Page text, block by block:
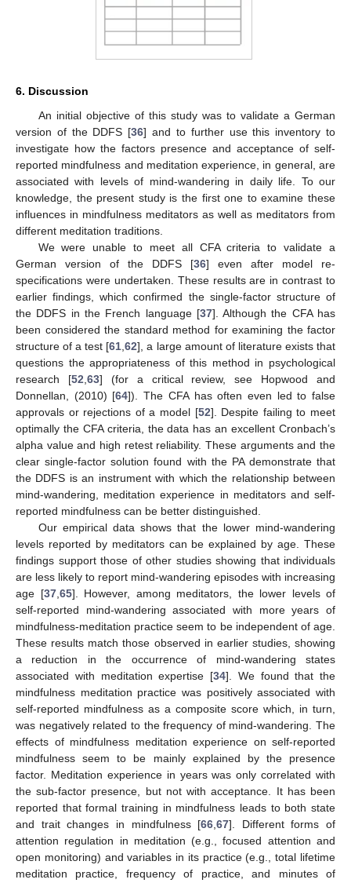
6. Discussion
An initial objective of this study was to validate a German
version of the DDFS [36] and to further use this inventory to
investigate how the factors presence and acceptance of self-
reported mindfulness and meditation experience, in general, are
associated with levels of mind-wandering in daily life. To our
knowledge, the present study is the first one to examine these
influences in mindfulness meditators as well as meditators from
different meditation traditions.
We were unable to meet all CFA criteria to validate a
German version of the DDFS [36] even after model re-
specifications were undertaken. These results are in contrast to
earlier findings, which confirmed the single-factor structure of
the DDFS in the French language [37]. Although the CFA has
been considered the standard method for examining the factor
structure of a test [61 ,62], a large amount of literature exists that
questions the appropriateness of this method in psychological
research [52 63] (for a critical review, see Hopwood and
Donnellan, (2010) [64]). The CFA has often even led to false
approvals or rejections of a model [52]. Despite failing to meet
optimally the CFA criteria, the data has an excellent Cronbach’s
alpha value and high retest reliability. These arguments and the
clear single-factor solution found with the PA demonstrate that
the DDFS is an instrument with which the relationship between
mind-wandering, meditation experience in meditators and self-
reported mindfulness can be better distinguished.
Our empirical data shows that the lower mind-wandering
levels reported by meditators can be explained by age. These
findings support those of other studies showing that individuals
are less likely to report mind-wandering episodes with increasing
age [37, 65]. However, among meditators, the lower levels of
self-reported mind-wandering associated with more years of
mindfulness-meditation practice seem to be independent of age.
These results match those observed in earlier studies, showing
a reduction in the occurrence of mind-wandering states
associated with meditation expertise [34]. We found that the
mindfulness meditation practice was positively associated with
self-reported mindfulness as a composite score which, in turn,
was negatively related to the frequency of mind-wandering. The
effects of mindfulness meditation experience on self-reported
mindfulness seem to be mainly explained by the presence
factor. Meditation experience in years was only correlated with
the sub-factor presence, but not with acceptance. It has been
reported that formal training in mindfulness leads to both state
and trait changes in mindfulness [66 ,67]. Different forms of
attention regulation in meditation (e.g., focused attention and
open monitoring) and variables in its practice (e.g., total lifetime
meditation practice, frequency of practice, and minutes of
14. May
15. May
16. May
17. May
18. May
19. May
20. May
21. May
22. May
24. May
25. May
26. May
27. May
28. May
29. May
30. May
31. May
1. Jun
3. Jun
4. Jun
5. Jun
6. Jun
7. Jun
8. Jun
9. Jun
10. Jun
11. Jun
13. Jun
14. Jun
15. Jun
16. Jun
17. Jun
18. Jun
19. Jun
20. Jun
21. Jun
23. Jun
24. Jun
25. Jun
26. Jun
27. Jun
28. Jun
29. Jun
30. Jun
1. Jul
3. Jul
4. Jul
5. Jul
6. Jul
7. Jul
8. Jul
9. Jul
10. Jul
11. Jul
13. Jul
14. Jul
15. Jul
16. Jul
17. Jul
18. Jul
19. Jul
20. Jul
21. Jul
23. Jul
24. Jul
25. Jul
26. Jul
27. Jul
28. Jul
29. Jul
30. Jul
31. Jul
2. Aug
3. Aug
4. Aug
5. Aug
6. Aug
7. Aug
8. Aug
9. Aug
10. Aug